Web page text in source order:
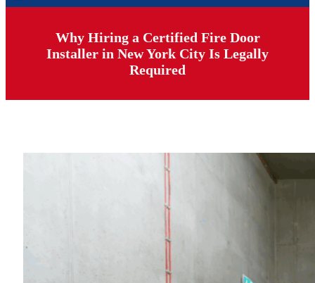
Why Hiring a Certified Fire Door
Installer in New York City Is Legally
Required